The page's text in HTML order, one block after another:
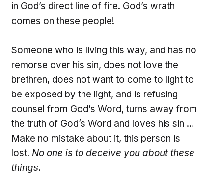
in God’s direct line of fire. God’s wrath
comes on these people!
Someone who is living this way, and has no
remorse over his sin, does not love the
brethren, does not want to come to light to
be exposed by the light, and is refusing
counsel from God’s Word, turns away from
the truth of God’s Word and loves his sin …
Make no mistake about it, this person is
lost. No one is to deceive you about these
things.